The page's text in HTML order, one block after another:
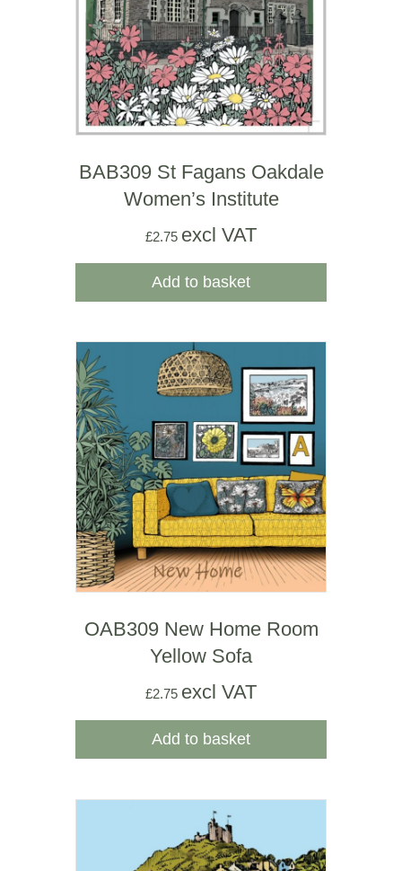
BAB309 St Fagans Oakdale
Women’s Institute
£2.75 excl VAT
Add to basket
OAB309 New Home Room
Yellow Sofa
£2.75 excl VAT
Add to basket